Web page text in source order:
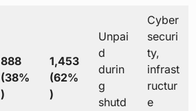
888
(38%
)
1,453
(62%
)
Unpai
d
durin
g
shutd
Cyber
securi
ty,
infrast
ructur
e